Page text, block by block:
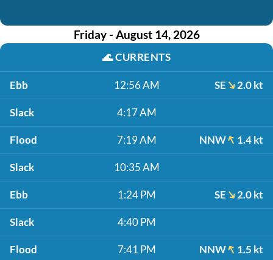
Friday - August 14, 2026
🌊CURRENTS
Ebb 12:56 AM SE 2.0 kt
Slack 4:17 AM
Flood 7:19 AM NNW 1.4 kt
Slack 10:35 AM
Ebb 1:24 PM SE 2.0 kt
Slack 4:40 PM
Flood 7:41 PM NNW 1.5 kt